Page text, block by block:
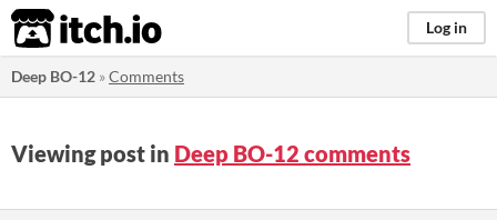
itch.io Log in
Deep BO-12 »Comments
Viewing post in Deep BO-12 comments